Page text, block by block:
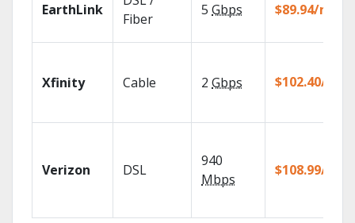
EarthLink
Fiber
5 Gbps $89.94/mo
Xfinity Cable 2 Gbps $102.40/mo
Verizon DSL
940
Mbps
$108.99/mo